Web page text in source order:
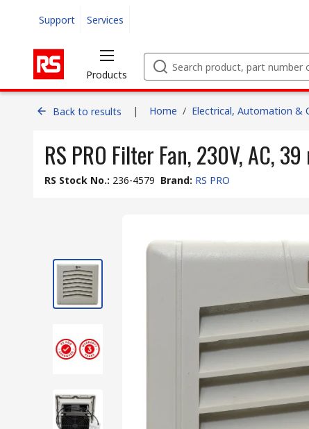
Support Services
Products
Back to results | Home / Electrical, Automation &
RS PRO Filter Fan, 230V, AC,
RS Stock No.: 236-4579 Brand: RS PRO